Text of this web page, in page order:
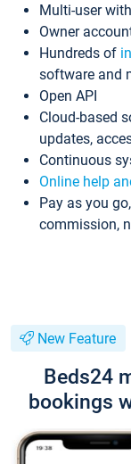
Multi-user
Owner
Hundreds of
software and
Open API
Cloud-based
updates,
Continuous
Online help
Pay as you
commission,
New Feature
Beds24
bookings